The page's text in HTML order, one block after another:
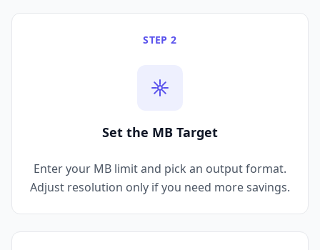
STEP 2
Set the MB Target
Enter your MB limit and pick an output format.
Adjust resolution only if you need more savings.